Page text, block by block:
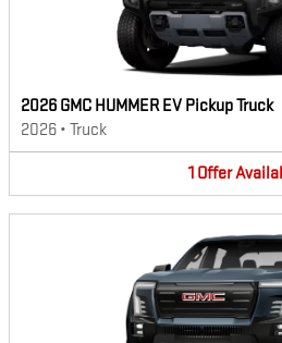
2026 GMC HUMMER EV Pickup Truck
2026 • Truck
1 Offer